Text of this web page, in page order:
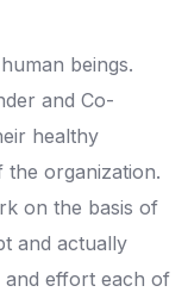
beings.
and Co-
healthy
the organization.
on the basis of
and actually
and effort each of